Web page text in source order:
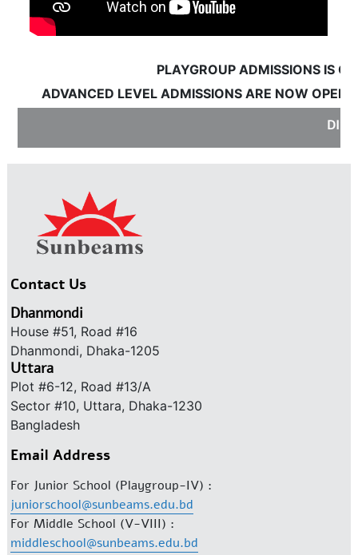
PLAYGROUP ADMISSIONS IS
ADVANCED LEVEL ADMISSIONS ARE NOW OPEN:
Contact Us
Dhanmondi
House #51, Road #16
Dhanmondi, Dhaka-1205
Uttara
Plot #6-12, Road #13/A
Sector #10, Uttara, Dhaka-1230
Bangladesh
Email Address
For Junior School (Playgroup-IV) :
juniorschool@sunbeams.edu.bd
For Middle School (V-VIII) :
middleschool@sunbeams.edu.bd